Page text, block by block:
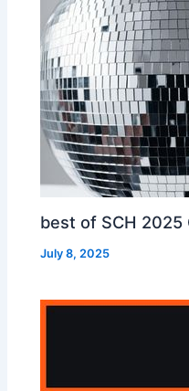
best of SCH 2025
July 8, 2025